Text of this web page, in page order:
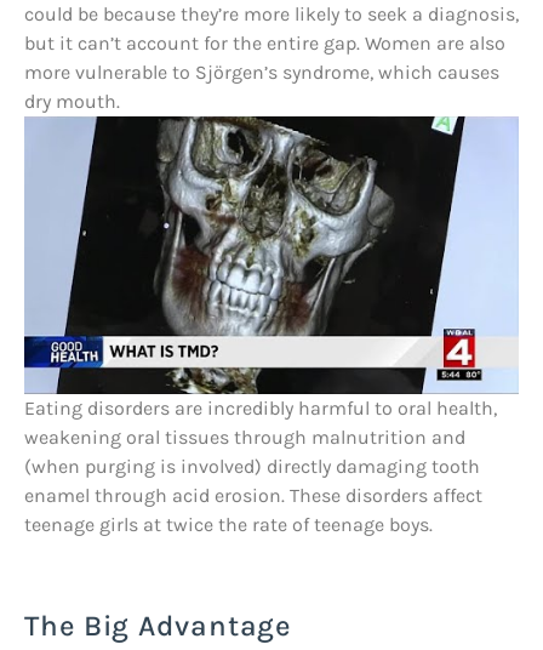
could be because they’re more likely to seek a diagnosis,
but it can’t account for the entire gap. Women are also
more vulnerable to Sjörgen’s syndrome, which causes
dry mouth.
Eating disorders are incredibly harmful to oral health,
weakening oral tissues through malnutrition and
(when purging is involved) directly damaging tooth
enamel through acid erosion. These disorders affect
teenage girls at twice the rate of teenage boys.
The Big Advantage